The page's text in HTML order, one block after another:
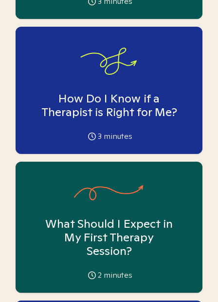
How Do I Know if a
Therapist is Right for Me?
3 minutes
What Should I Expect in
My First Therapy
Session?
2 minutes